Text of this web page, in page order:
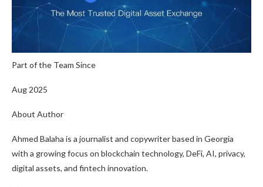
Part of the Team Since
Aug 2025
About Author
Ahmed Balaha is a journalist and copywriter based in Georgia
with a growing focus on blockchain technology, DeFi, AI, privacy,
digital assets, and fintech innovation.